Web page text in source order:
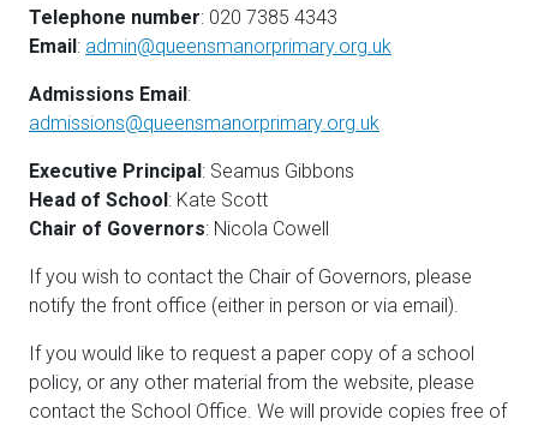
Telephone number: 020 7385 4343
Email: admin@queensmanorprimary.org.uk
Admissions Email:
admissions@queensmanorprimary.org.uk
Executive Principal: Seamus Gibbons
Head of School: Kate Scott
Chair of Governors: Nicola Cowell
If you wish to contact the Chair of Governors, please
notify the front office (either in person or via email).
If you would like to request a paper copy of a school
policy, or any other material from the website, please
contact the School Office. We will provide copies free of